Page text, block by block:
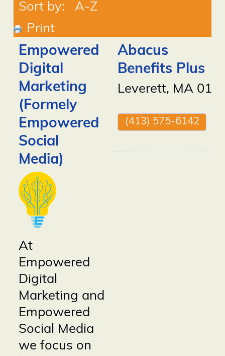
Sort by:
A-Z
Print
Empowered
Digital
Marketing
(Formely
Empowered
Social
Media)
At
Empowered
Digital
Marketing and
Empowered
Social Media
we focus on
Abacus
Benefits Plus
Leverett, MA
(413) 575-6142